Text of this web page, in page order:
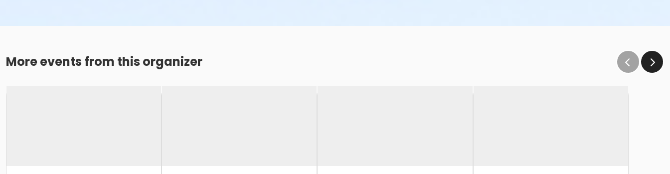
More events from this organizer